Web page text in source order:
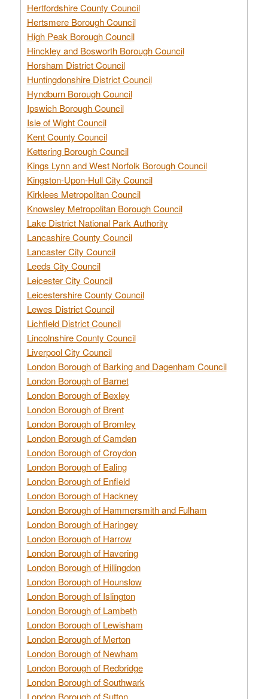
Hertfordshire County Council
Hertsmere Borough Council
High Peak Borough Council
Hinckley and Bosworth Borough Council
Horsham District Council
Huntingdonshire District Council
Hyndburn Borough Council
Ipswich Borough Council
Isle of Wight Council
Kent County Council
Kettering Borough Council
Kings Lynn and West Norfolk Borough Council
Kingston-Upon-Hull City Council
Kirklees Metropolitan Council
Knowsley Metropolitan Borough Council
Lake District National Park Authority
Lancashire County Council
Lancaster City Council
Leeds City Council
Leicester City Council
Leicestershire County Council
Lewes District Council
Lichfield District Council
Lincolnshire County Council
Liverpool City Council
London Borough of Barking and Dagenham Council
London Borough of Barnet
London Borough of Bexley
London Borough of Brent
London Borough of Bromley
London Borough of Camden
London Borough of Croydon
London Borough of Ealing
London Borough of Enfield
London Borough of Hackney
London Borough of Hammersmith and Fulham
London Borough of Haringey
London Borough of Harrow
London Borough of Havering
London Borough of Hillingdon
London Borough of Hounslow
London Borough of Islington
London Borough of Lambeth
London Borough of Lewisham
London Borough of Merton
London Borough of Newham
London Borough of Redbridge
London Borough of Southwark
London Borough of Sutton